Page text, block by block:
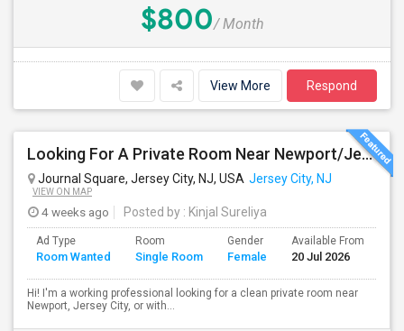
$800/ Month
View More Respond
Looking For A Private Room Near Newport/Jersey City – Budget Under $1,000
Journal Square, Jersey City, NJ, USA Jersey City, NJ
VIEW ON MAP
4 weeks ago Posted by : Kinjal Sureliya
Ad Type
Room Wanted
Room
Single Room
Gender
Female
Available From
20 Jul 2026
Hi! I'm a working professional looking for a clean private room near
Newport, Jersey City, or with...